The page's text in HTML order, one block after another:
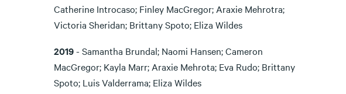
Catherine Introcaso; Finley MacGregor; Araxie Mehrotra;
Victoria Sheridan; Brittany Spoto; Eliza Wildes
2019- Samantha Brundal; Naomi Hansen; Cameron
MacGregor; Kayla Marr; Araxie Mehrota; Eva Rudo; Brittany
Spoto; Luis Valderrama; Eliza Wildes